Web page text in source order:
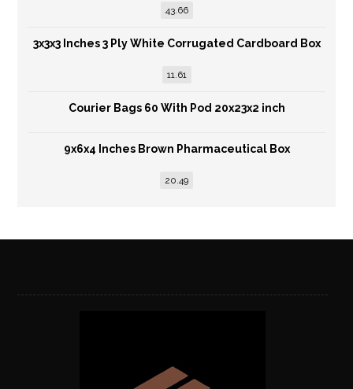
43.66
3x3x3 Inches 3 Ply White Corrugated Cardboard Box
11.61
Courier Bags 60 With Pod 20x23x2 inch
9x6x4 Inches Brown Pharmaceutical Box
20.49